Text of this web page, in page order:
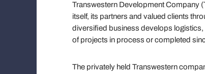
Transwestern Development Company
itself, its partners and valued clients
diversified business develops logistics,
of projects in process or completed
The privately held Transwestern